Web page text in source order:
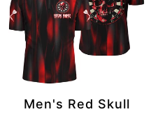
Men's Red Skull